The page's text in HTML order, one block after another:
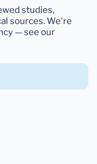
studies,
sources. We're
— see our